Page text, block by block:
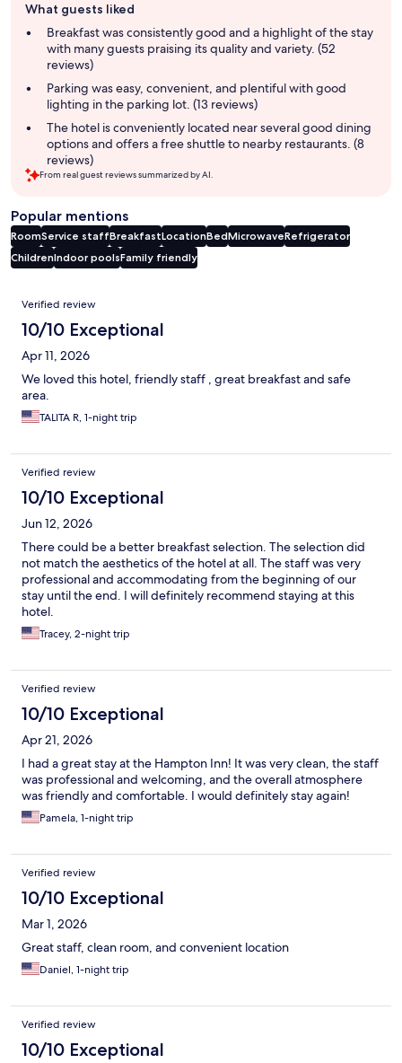
review
summary
What guests liked
Breakfast was consistently good and a highlight of the stay
with many guests praising its quality and variety. (52
reviews)
Parking was easy, convenient, and plentiful with good
lighting in the parking lot. (13 reviews)
The hotel is conveniently located near several good dining
options and offers a free shuttle to nearby restaurants. (8
reviews)
From real guest reviews summarized by AI.
Popular mentions
RoomService staffBreakfastLocationBedMicrowaveRefrigerator
ChildrenIndoor poolsFamily friendly
Reviews
Verified review
10/10 Exceptional
Apr 11, 2026
We loved this hotel, friendly staff , great breakfast and safe
area.
TALITA R, 1-night trip
Verified review
10/10 Exceptional
Jun 12, 2026
There could be a better breakfast selection. The selection did
not match the aesthetics of the hotel at all. The staff was very
professional and accommodating from the beginning of our
stay until the end. I will definitely recommend staying at this
hotel.
Tracey, 2-night trip
Verified review
10/10 Exceptional
Apr 21, 2026
I had a great stay at the Hampton Inn! It was very clean, the staff
was professional and welcoming, and the overall atmosphere
was friendly and comfortable. I would definitely stay again!
Pamela, 1-night trip
Verified review
10/10 Exceptional
Mar 1, 2026
Great staff, clean room, and convenient location
Daniel, 1-night trip
Verified review
10/10 Exceptional